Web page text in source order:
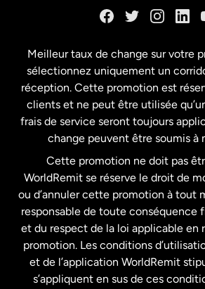
États-Unis English
États-Unis Español
France
Malaisie
Nouvelle-Zélande
Meilleur taux de change sur votre
sélectionnez uniquement un
réception. Cette promotion est
clients et ne peut être utilisée
frais de service seront toujours
change peuvent être soumis à
Cette promotion ne doit pas
WorldRemit se réserve le droit de
ou d’annuler cette promotion à tout
responsable de toute conséquence
et du respect de la loi applicable en
promotion. Les conditions
et de l’application WorldRemit
s’appliquent en sus de ces